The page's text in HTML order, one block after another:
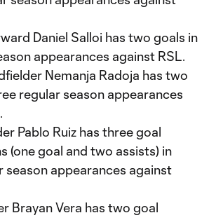
Daniel Salloi has two goals in
appearances against RSL.
Nemanja Radoja has two
regular season appearances
Pablo Ruiz has three goal
(one goal and two assists) in
season appearances against
Brayan Vera has two goal